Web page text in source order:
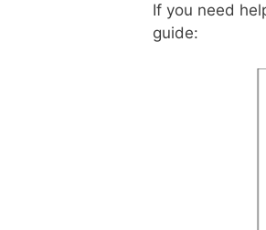
If you need
guide: